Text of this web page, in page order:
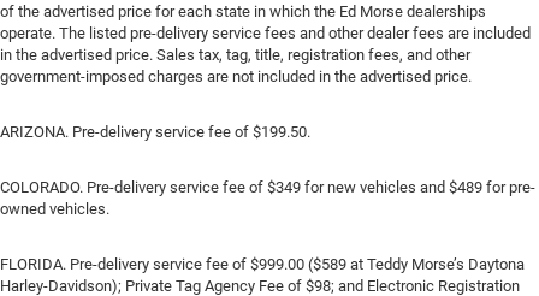
of the advertised price for each state in which the Ed Morse dealerships
operate. The listed pre-delivery service fees and other dealer fees are included
in the advertised price. Sales tax, tag, title, registration fees, and other
government-imposed charges are not included in the advertised price.
ARIZONA. Pre-delivery service fee of $199.50.
COLORADO. Pre-delivery service fee of $349 for new vehicles and $489 for pre-
owned vehicles.
FLORIDA. Pre-delivery service fee of $999.00 ($589 at Teddy Morse’s Daytona
Harley-Davidson); Private Tag Agency Fee of $98; and Electronic Registration